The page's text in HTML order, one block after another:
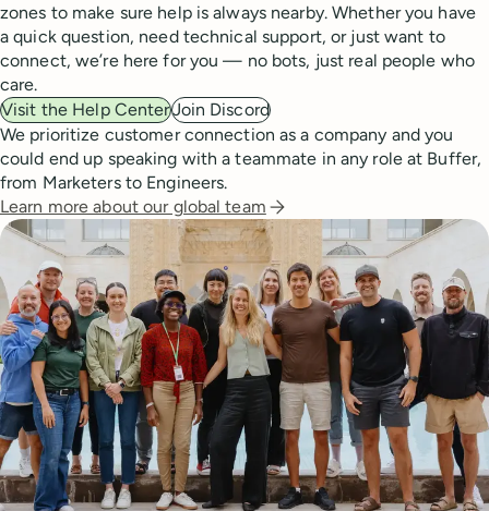
zones to make sure help is always nearby. Whether you have
a quick question, need technical support, or just want to
connect, we’re here for you — no bots, just real people who
care.
Visit the Help CenterJoin Discord
We prioritize customer connection as a company and you
could end up speaking with a teammate in any role at Buffer,
from Marketers to Engineers.
Learn more about our global team